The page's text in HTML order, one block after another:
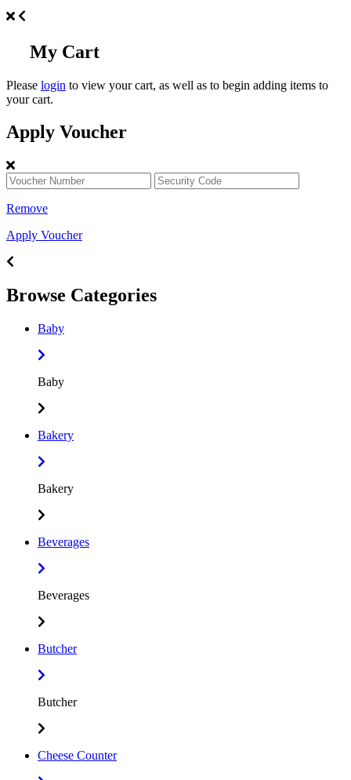
My Cart
Please login to view your cart, as well as to begin adding items to
your cart.
Apply Voucher
Remove
Apply Voucher
Browse Categories
Baby
Baby
Bakery
Bakery
Beverages
Beverages
Butcher
Butcher
Cheese Counter